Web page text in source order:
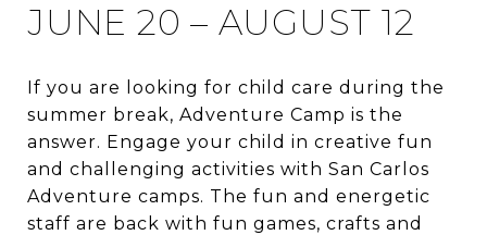
JUNE 20 – AUGUST 12
If you are looking for child care during the
summer break, Adventure Camp is the
answer. Engage your child in creative fun
and challenging activities with San Carlos
Adventure camps. The fun and energetic
staff are back with fun games, crafts and